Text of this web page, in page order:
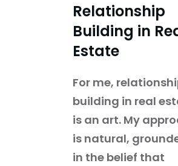
Relationship
Building in
Estate
For me,
building in real
is an art. My
is natural,
in the belief that